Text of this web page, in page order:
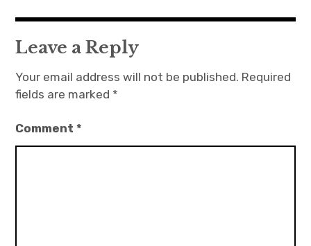
navigation
Leave a Reply
Your email address will not be published. Required
fields are marked *
Comment*